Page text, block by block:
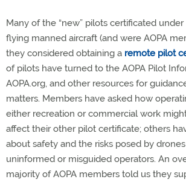
Many of the “new” pilots certificated under
flying manned aircraft (and were AOPA
they considered obtaining a remote pilot
of pilots have turned to the AOPA Pilot
AOPA.org, and other resources for
matters. Members have asked how
either recreation or commercial work
affect their other pilot certificate; others
about safety and the risks posed by
uninformed or misguided operators. An
majority of AOPA members told us they